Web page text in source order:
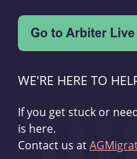
WE'RE HERE TO
If you get stuck or
is here.
Contact us at